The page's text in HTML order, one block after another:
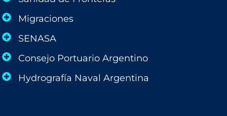
Migraciones
SENASA
Consejo Portuario Argentino
Hydrografía Naval Argentina